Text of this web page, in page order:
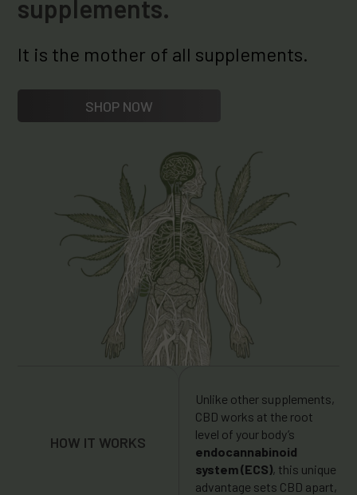
supplements.
It is the mother of all supplements.
SHOP NOW
HOW IT WORKS
Unlike other supplements,
CBD works at the root
level of your body’s
endocannabinoid
system (ECS), this unique
advantage sets CBD apart,